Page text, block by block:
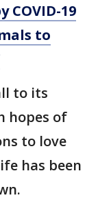
COVID-19
to
to its
hopes of
to love
has been